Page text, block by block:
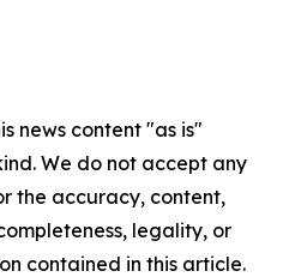
news content "as is"
We do not accept any
the accuracy, content,
legality, or
contained in this article.